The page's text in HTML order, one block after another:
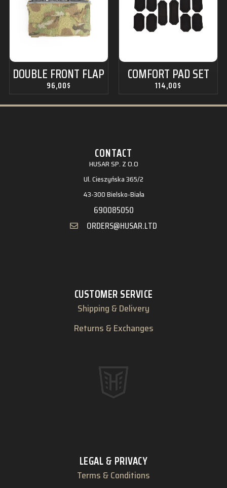
DOUBLE FRONT FLAP
96,00$
COMFORT PAD SET
114,00$
CONTACT
HUSAR SP. Z O.O
Ul. Cieszyńska 365/2
43-300 Bielsko-Biała
690085050
ORDERS@HUSAR.LTD
CUSTOMER SERVICE
Shipping & Delivery
Returns & Exchanges
LEGAL & PRIVACY
Terms & Conditions